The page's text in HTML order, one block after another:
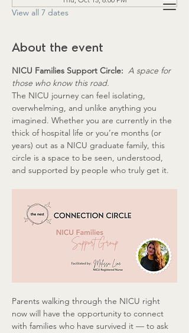
View all 7 dates
About the event
NICU Families Support Circle: A space for
those who know this road.
The NICU journey can feel isolating,
overwhelming, and unlike anything you
imagined. Whether you are currently in the
thick of hospital life or you’re months (or
years) out as a NICU graduate family, this
circle is a space to be seen, understood,
and supported by people who truly get it.
Parents walking through the NICU right
now will have the opportunity to connect
with families who have survived it — to ask